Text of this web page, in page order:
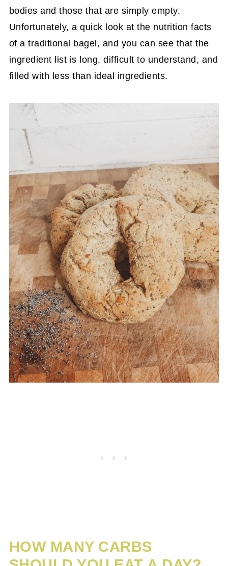
bodies and those that are simply empty.
Unfortunately, a quick look at the nutrition facts
of a traditional bagel, and you can see that the
ingredient list is long, difficult to understand, and
filled with less than ideal ingredients.
HOW MANY CARBS